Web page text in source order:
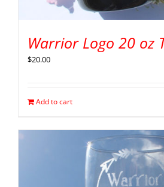
Warrior Logo 20 oz
$20.00
Add to cart